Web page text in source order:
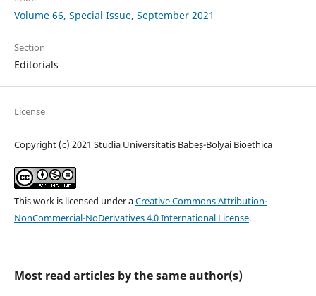
Volume 66, Special Issue, September 2021
Section
Editorials
License
Copyright (c) 2021 Studia Universitatis Babeș-Bolyai Bioethica
This work is licensed under aCreative Commons Attribution-
NonCommercial-NoDerivatives 4.0 International License.
Most read articles by the same author(s)